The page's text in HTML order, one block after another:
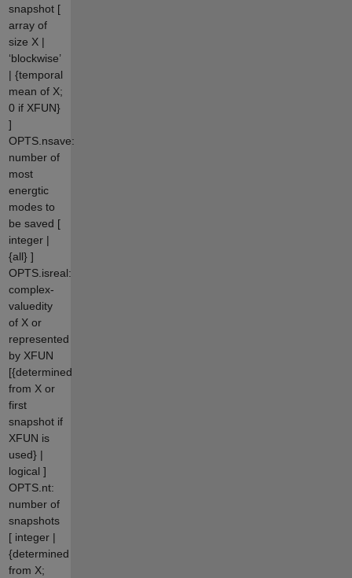
snapshot [
array of
size X |
‘blockwise’
| {temporal
mean of X;
0 if XFUN}
]
OPTS.nsave:
number of
most
energtic
modes to
be saved [
integer |
{all} ]
OPTS.isreal:
complex-
valuedity
of X or
represented
by XFUN
[{determined
from X or
first
snapshot if
XFUN is
used} |
logical ]
OPTS.nt:
number of
snapshots
[ integer |
{determined
from X;